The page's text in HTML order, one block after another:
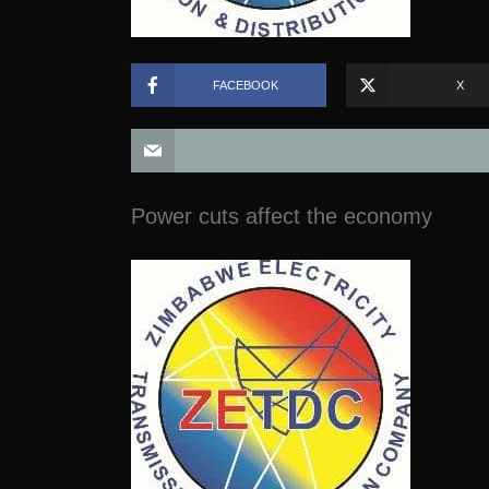
FACEBOOK X
Power cuts affect the economy